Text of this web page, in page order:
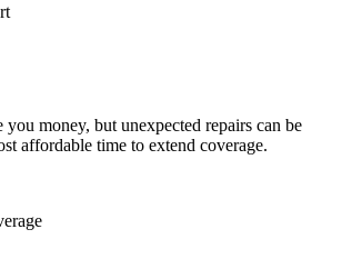
you money, but unexpected repairs can be
affordable time to extend coverage.